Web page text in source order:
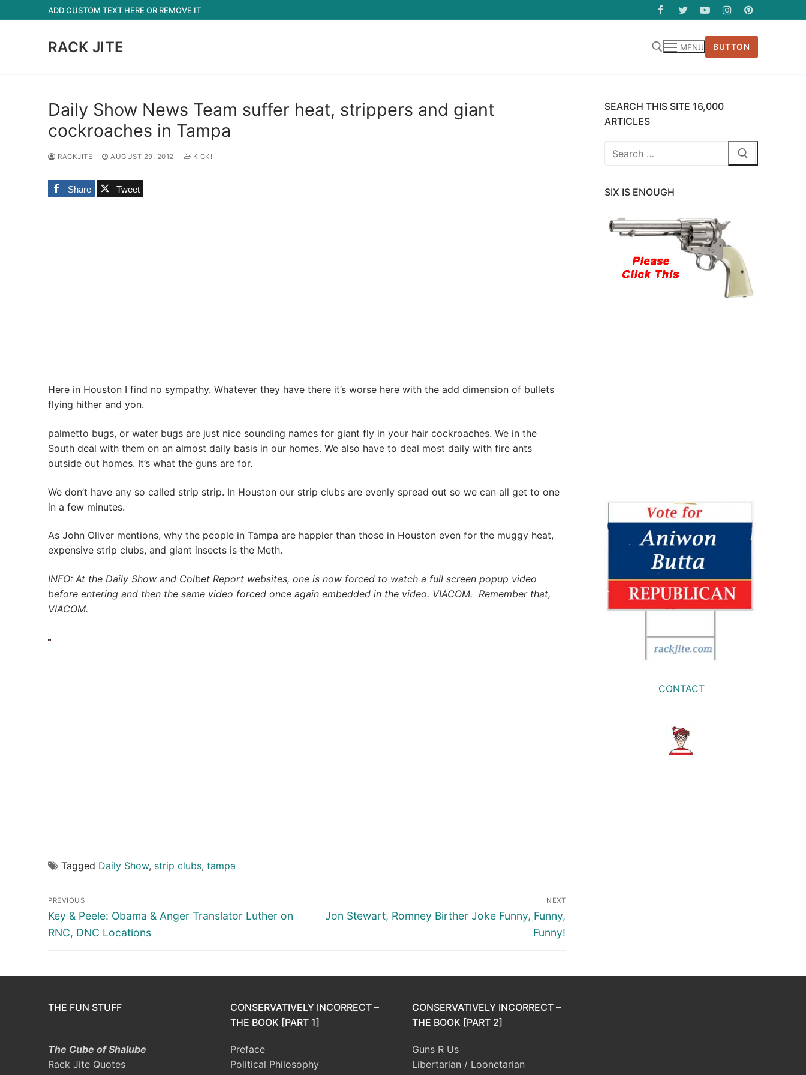
to
ADD CUSTOM TEXT HERE OR REMOVE IT
RACK JITE MENU BUTTON
Daily Show News Team suffer heat, strippers and giant
cockroaches in Tampa
RACKJITE AUGUST 29, 2012 KICK!
Share Tweet
Here in Houston I find no sympathy. Whatever they have there it’s worse here with the add dimension of bullets
flying hither and yon.
palmetto bugs, or water bugs are just nice sounding names for giant fly in your hair cockroaches. We in the
South deal with them on an almost daily basis in our homes. We also have to deal most daily with fire ants
outside out homes. It’s what the guns are for.
We don’t have any so called strip strip. In Houston our strip clubs are evenly spread out so we can all get to one
in a few minutes.
As John Oliver mentions, why the people in Tampa are happier than those in Houston even for the muggy heat,
expensive strip clubs, and giant insects is the Meth.
INFO: At the Daily Show and Colbet Report websites, one is now forced to watch a full screen popup video
before entering and then the same video forced once again embedded in the video. VIACOM. Remember that,
VIACOM.
Tagged Daily Show, strip clubs, tampa
Post
navigation
PREVIOUS
Previous
post:
Key & Peele: Obama & Anger Translator Luther on
RNC, DNC Locations
NEXT
Next
Jon Stewart, Romney Birther Joke Funny, Funny,
Funny!
SEARCH THIS SITE 16,000
ARTICLES
Search
SIX IS ENOUGH
CONTACT
THE FUN STUFF
The Cube of Shalube
Rack Jite Quotes
CONSERVATIVELY INCORRECT –
THE BOOK [PART 1]
Preface
Political Philosophy
CONSERVATIVELY INCORRECT –
THE BOOK [PART 2]
Guns R Us
Libertarian / Loonetarian